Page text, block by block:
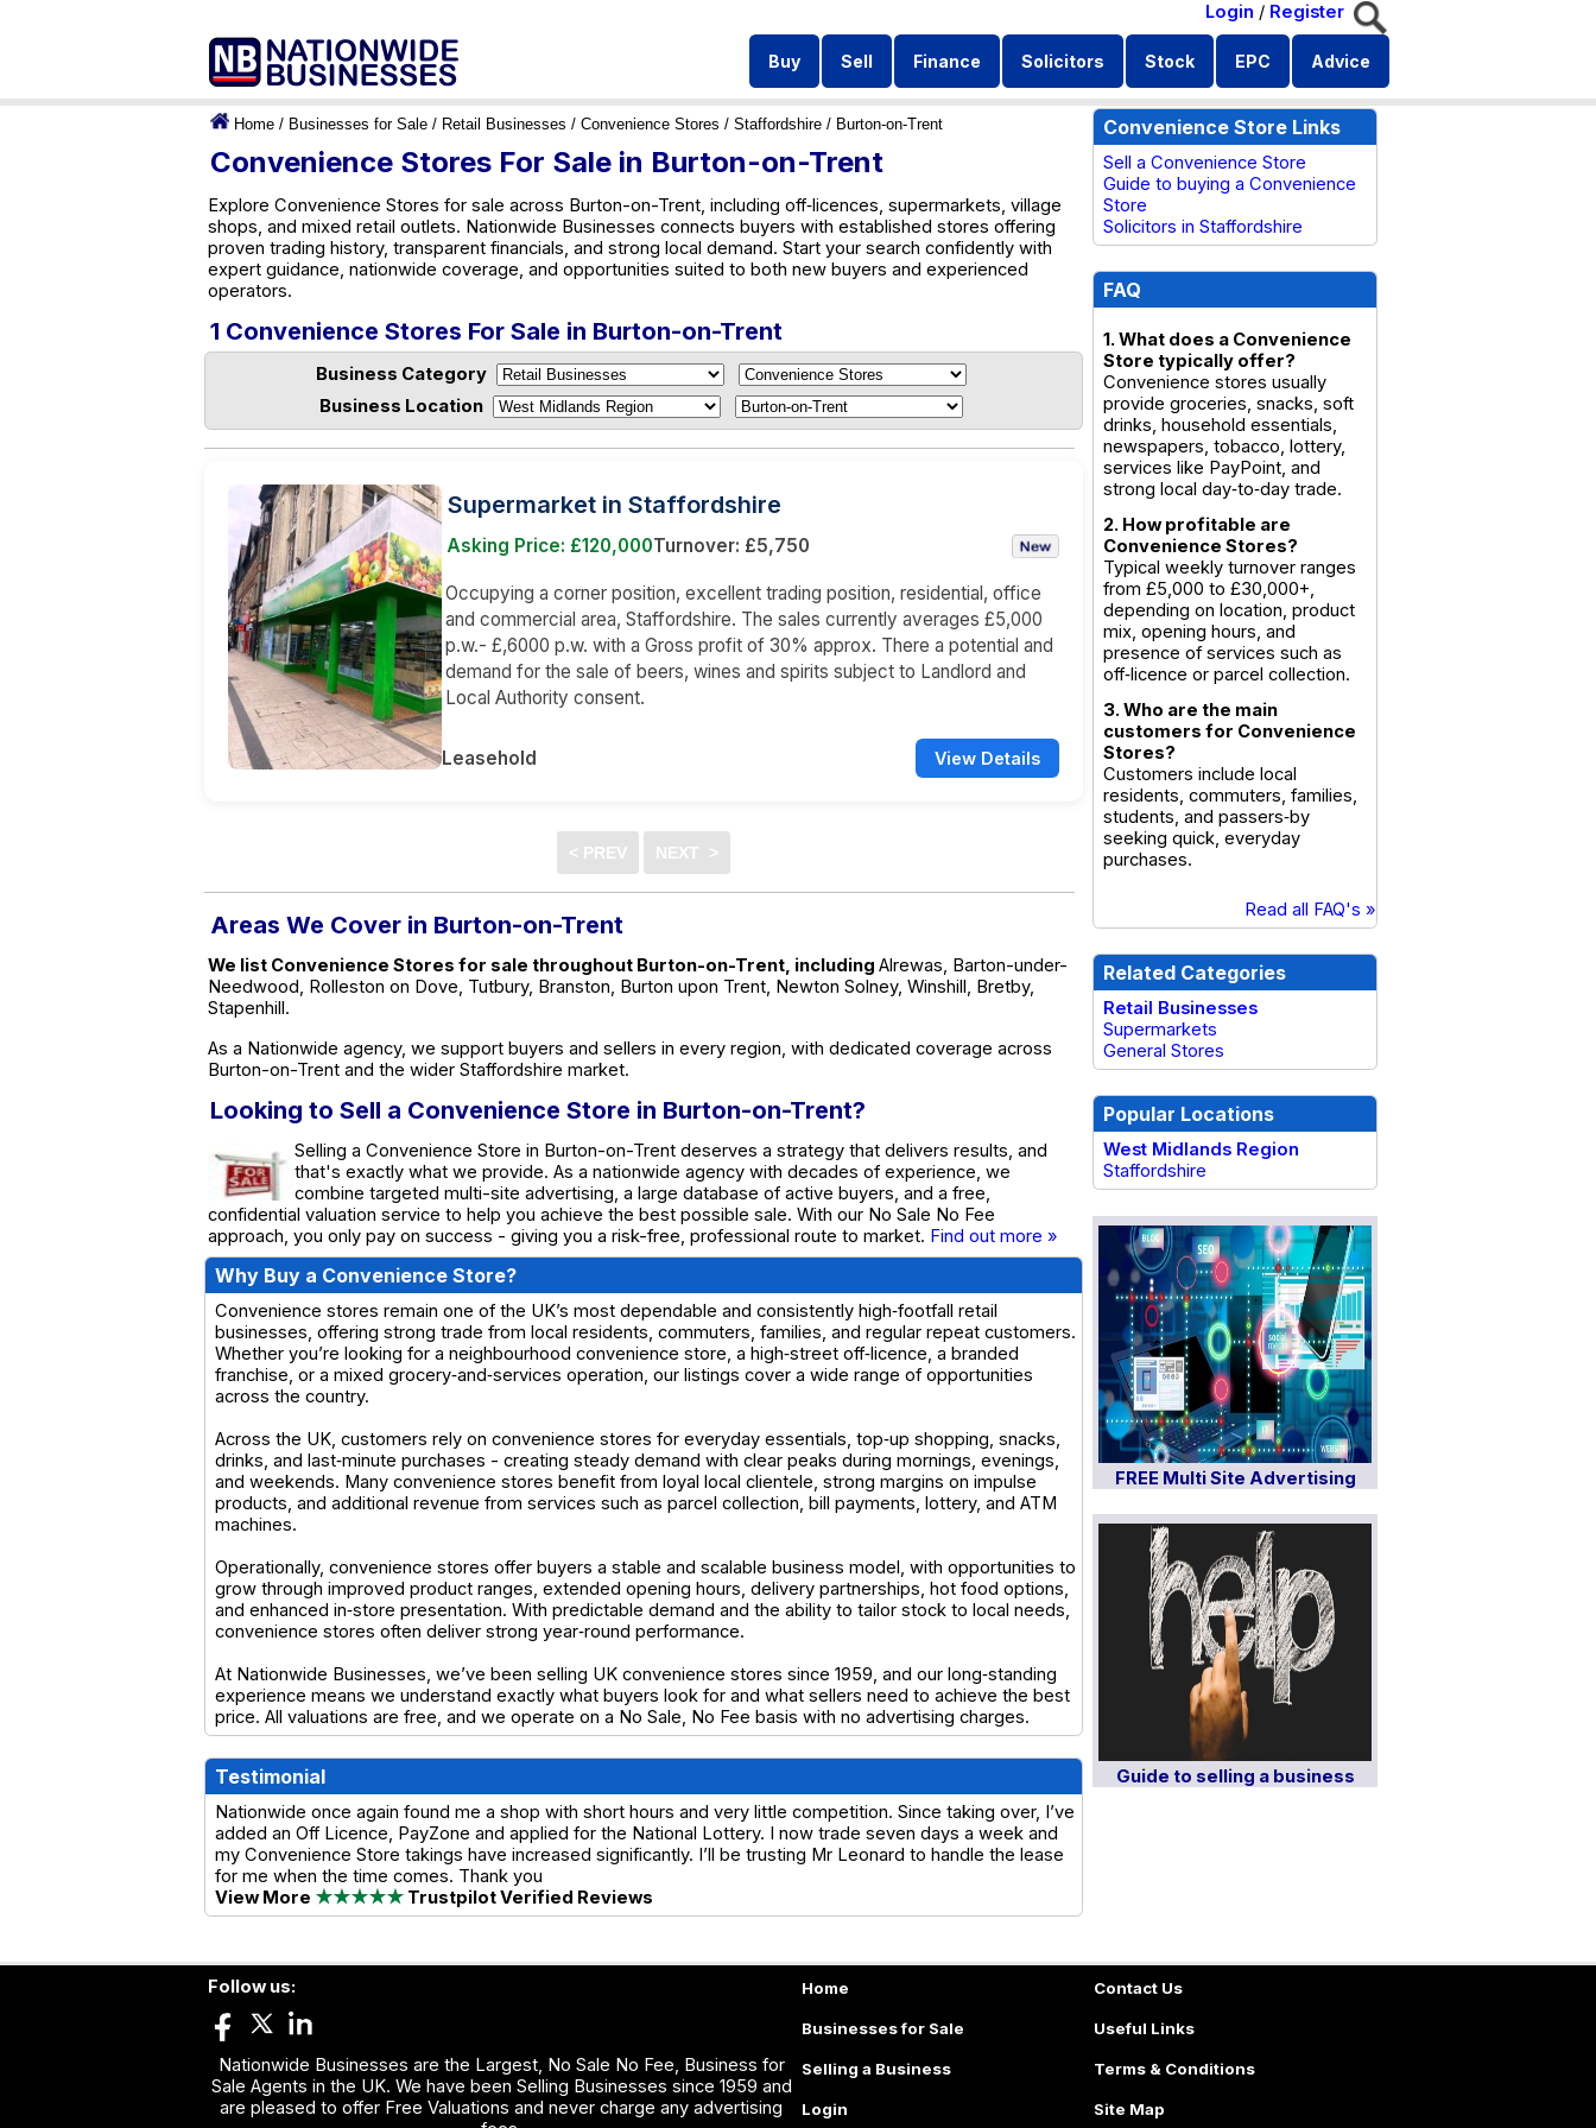
Login / Register
Buy Sell Finance Solicitors Stock EPC Advice
Home / Businesses for Sale / Retail Businesses / Convenience Stores / Staffordshire / Burton-on-Trent
Convenience Stores For Sale in Burton-on-Trent
Explore Convenience Stores for sale across Burton-on-Trent, including off‑licences, supermarkets, village
shops, and mixed retail outlets. Nationwide Businesses connects buyers with established stores offering
proven trading history, transparent financials, and strong local demand. Start your search confidently with
expert guidance, nationwide coverage, and opportunities suited to both new buyers and experienced
operators.
1 Convenience Stores For Sale in Burton-on-Trent
Business Category
Business Location
Supermarket in Staffordshire
Asking Price: £120,000Turnover: £5,750
Occupying a corner position, excellent trading position, residential, office
and commercial area, Staffordshire. The sales currently averages £5,000
p.w.- £,6000 p.w. with a Gross profit of 30% approx. There a potential and
demand for the sale of beers, wines and spirits subject to Landlord and
Local Authority consent.
Leasehold View Details
Areas We Cover in Burton-on-Trent
We list Convenience Stores for sale throughout Burton-on-Trent, including Alrewas, Barton-under-
Needwood, Rolleston on Dove, Tutbury, Branston, Burton upon Trent, Newton Solney, Winshill, Bretby,
Stapenhill.
As a Nationwide agency, we support buyers and sellers in every region, with dedicated coverage across
Burton-on-Trent and the wider Staffordshire market.
Looking to Sell a Convenience Store in Burton-on-Trent?
Selling a Convenience Store in Burton-on-Trent deserves a strategy that delivers results, and
that's exactly what we provide. As a nationwide agency with decades of experience, we
combine targeted multi-site advertising, a large database of active buyers, and a free,
confidential valuation service to help you achieve the best possible sale. With our No Sale No Fee
approach, you only pay on success - giving you a risk-free, professional route to market. Find out more »
Why Buy a Convenience Store?
Convenience stores remain one of the UK’s most dependable and consistently high‑footfall retail
businesses, offering strong trade from local residents, commuters, families, and regular repeat customers.
Whether you’re looking for a neighbourhood convenience store, a high‑street off‑licence, a branded
franchise, or a mixed grocery‑and‑services operation, our listings cover a wide range of opportunities
across the country.
Across the UK, customers rely on convenience stores for everyday essentials, top‑up shopping, snacks,
drinks, and last‑minute purchases - creating steady demand with clear peaks during mornings, evenings,
and weekends. Many convenience stores benefit from loyal local clientele, strong margins on impulse
products, and additional revenue from services such as parcel collection, bill payments, lottery, and ATM
machines.
Operationally, convenience stores offer buyers a stable and scalable business model, with opportunities to
grow through improved product ranges, extended opening hours, delivery partnerships, hot food options,
and enhanced in‑store presentation. With predictable demand and the ability to tailor stock to local needs,
convenience stores often deliver strong year‑round performance.
At Nationwide Businesses, we’ve been selling UK convenience stores since 1959, and our long‑standing
experience means we understand exactly what buyers look for and what sellers need to achieve the best
price. All valuations are free, and we operate on a No Sale, No Fee basis with no advertising charges.
Testimonial
Nationwide once again found me a shop with short hours and very little competition. Since taking over, I’ve
added an Off Licence, PayZone and applied for the National Lottery. I now trade seven days a week and
my Convenience Store takings have increased significantly. I’ll be trusting Mr Leonard to handle the lease
for me when the time comes. Thank you
View More ★★★★★ Trustpilot Verified Reviews
Convenience Store Links
Sell a Convenience Store
Guide to buying a Convenience
Store
Solicitors in Staffordshire
FAQ
1. What does a Convenience
Store typically offer?
Convenience stores usually
provide groceries, snacks, soft
drinks, household essentials,
newspapers, tobacco, lottery,
services like PayPoint, and
strong local day‑to‑day trade.
2. How profitable are
Convenience Stores?
Typical weekly turnover ranges
from £5,000 to £30,000+,
depending on location, product
mix, opening hours, and
presence of services such as
off‑licence or parcel collection.
3. Who are the main
customers for Convenience
Stores?
Customers include local
residents, commuters, families,
students, and passers‑by
seeking quick, everyday
purchases.
Read all FAQ's »
Related Categories
Retail Businesses
Supermarkets
General Stores
Popular Locations
West Midlands Region
Staffordshire
FREE Multi Site Advertising
Guide to selling a business
Follow us:
Nationwide Businesses are the Largest, No Sale No Fee, Business for
Sale Agents in the UK. We have been Selling Businesses since 1959 and
are pleased to offer Free Valuations and never charge any advertising
Home
Businesses for Sale
Selling a Business
Login
Contact Us
Useful Links
Terms & Conditions
Site Map